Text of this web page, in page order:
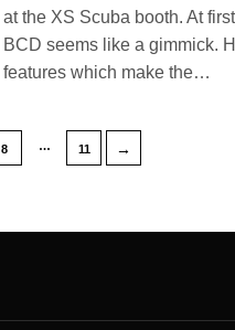
at the XS Scuba booth. At
BCD seems like a gimmick.
features which make the…
8 … 11 →